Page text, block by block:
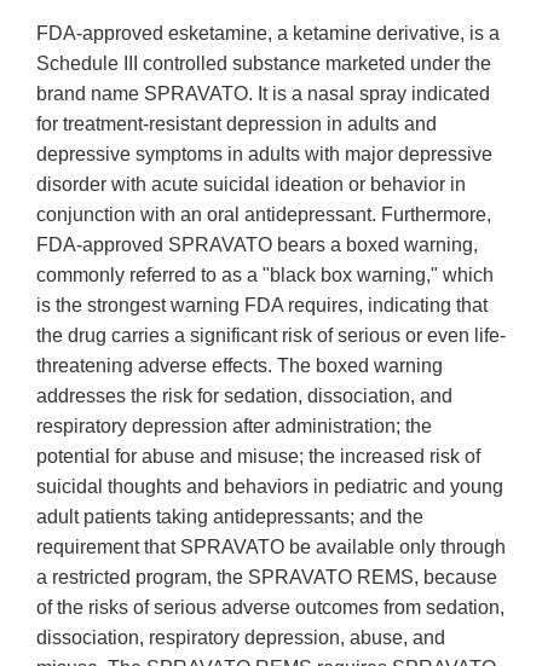
FDA-approved esketamine, a ketamine derivative, is a
Schedule III controlled substance marketed under the
brand name SPRAVATO. It is a nasal spray indicated
for treatment-resistant depression in adults and
depressive symptoms in adults with major depressive
disorder with acute suicidal ideation or behavior in
conjunction with an oral antidepressant. Furthermore,
FDA-approved SPRAVATO bears a boxed warning,
commonly referred to as a "black box warning," which
is the strongest warning FDA requires, indicating that
the drug carries a significant risk of serious or even life-
threatening adverse effects. The boxed warning
addresses the risk for sedation, dissociation, and
respiratory depression after administration; the
potential for abuse and misuse; the increased risk of
suicidal thoughts and behaviors in pediatric and young
adult patients taking antidepressants; and the
requirement that SPRAVATO be available only through
a restricted program, the SPRAVATO REMS, because
of the risks of serious adverse outcomes from sedation,
dissociation, respiratory depression, abuse, and